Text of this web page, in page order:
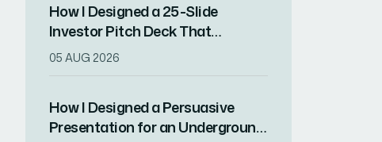
How I Designed a 25-Slide
Investor Pitch Deck That
Balanced Data, Design, and
05 AUG 2026
How I Designed a Persuasive
Presentation for an Underground